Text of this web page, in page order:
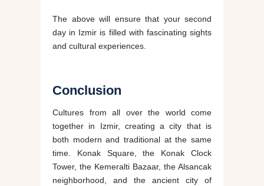
The above will ensure that your second
day in Izmir is filled with fascinating sights
and cultural experiences.
Conclusion
Cultures from all over the world come
together in Izmir, creating a city that is
both modern and traditional at the same
time. Konak Square, the Konak Clock
Tower, the Kemeralti Bazaar, the Alsancak
neighborhood, and the ancient city of